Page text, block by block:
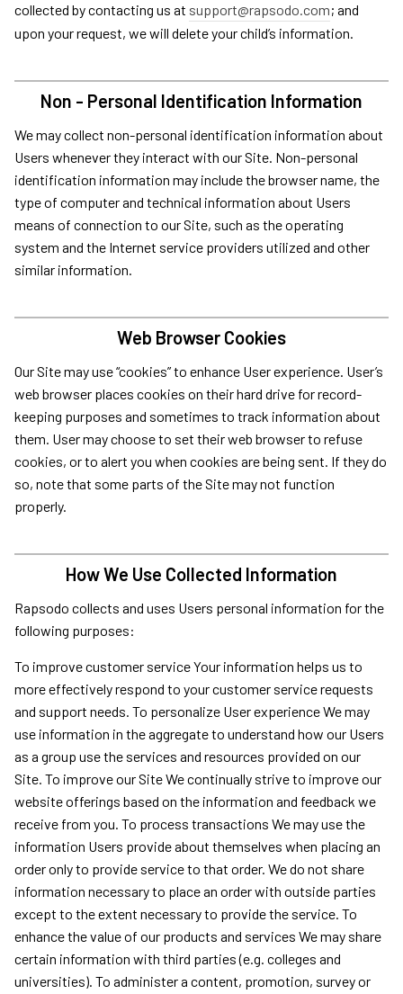
collected by contacting us at support@rapsodo.com; and
upon your request, we will delete your child’s information.
Non - Personal Identification Information
We may collect non-personal identification information about
Users whenever they interact with our Site. Non-personal
identification information may include the browser name, the
type of computer and technical information about Users
means of connection to our Site, such as the operating
system and the Internet service providers utilized and other
similar information.
Web Browser Cookies
Our Site may use “cookies” to enhance User experience. User’s
web browser places cookies on their hard drive for record-
keeping purposes and sometimes to track information about
them. User may choose to set their web browser to refuse
cookies, or to alert you when cookies are being sent. If they do
so, note that some parts of the Site may not function
properly.
How We Use Collected Information
Rapsodo collects and uses Users personal information for the
following purposes:
To improve customer service Your information helps us to
more effectively respond to your customer service requests
and support needs. To personalize User experience We may
use information in the aggregate to understand how our Users
as a group use the services and resources provided on our
Site. To improve our Site We continually strive to improve our
website offerings based on the information and feedback we
receive from you. To process transactions We may use the
information Users provide about themselves when placing an
order only to provide service to that order. We do not share
information necessary to place an order with outside parties
except to the extent necessary to provide the service. To
enhance the value of our products and services We may share
certain information with third parties (e.g. colleges and
universities). To administer a content, promotion, survey or